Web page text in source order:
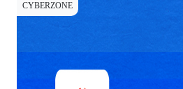
CYBERZONE